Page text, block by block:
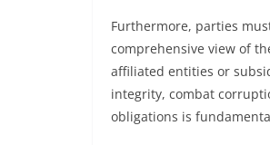
Furthermore, parties
comprehensive view of
affiliated entities or
integrity, combat
obligations is